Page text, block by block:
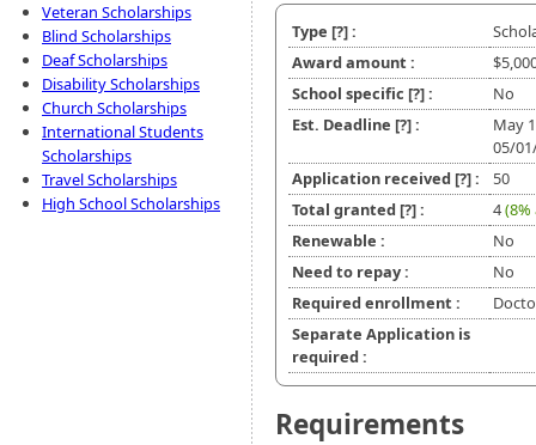
Veteran Scholarships
Blind Scholarships
Deaf Scholarships
Disability Scholarships
Church Scholarships
International Students
Scholarships
Travel Scholarships
High School Scholarships
Type [?]:
Award amount :
School specific [?]:
No
Est. Deadline [?]:
May 1
05/
Application received [?]:
50
Total granted [?]: 4
Renewable :
No
Need to repay :
No
Required enrollment :
Separate Application is
required :
Requirements